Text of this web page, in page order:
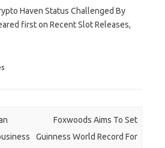
Haven Status Challenged By
first on Recent Slot Releases,
Foxwoods Aims To Set
Guinness World Record For